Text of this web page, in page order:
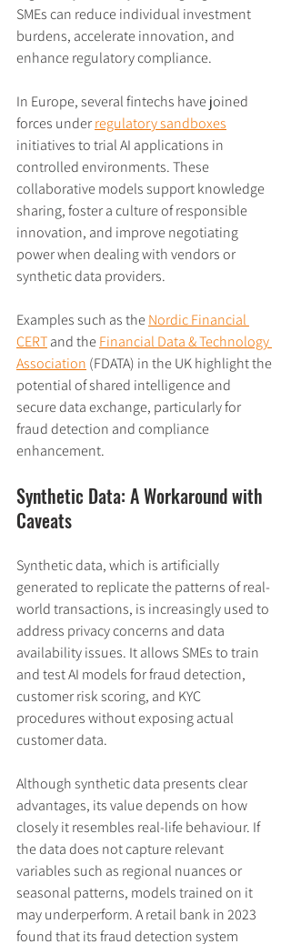
SMEs can reduce individual investment
burdens, accelerate innovation, and
enhance regulatory compliance.
In Europe, several fintechs have joined
forces under regulatory sandboxes
initiatives to trial AI applications in
controlled environments. These
collaborative models support knowledge
sharing, foster a culture of responsible
innovation, and improve negotiating
power when dealing with vendors or
synthetic data providers.
Examples such as the Nordic Financial
CERT and the Financial Data & Technology
Association (FDATA) in the UK highlight the
potential of shared intelligence and
secure data exchange, particularly for
fraud detection and compliance
enhancement.
Synthetic Data: A Workaround with
Caveats
Synthetic data, which is artificially
generated to replicate the patterns of real-
world transactions, is increasingly used to
address privacy concerns and data
availability issues. It allows SMEs to train
and test AI models for fraud detection,
customer risk scoring, and KYC
procedures without exposing actual
customer data.
Although synthetic data presents clear
advantages, its value depends on how
closely it resembles real-life behaviour. If
the data does not capture relevant
variables such as regional nuances or
seasonal patterns, models trained on it
may underperform. A retail bank in 2023
found that its fraud detection system